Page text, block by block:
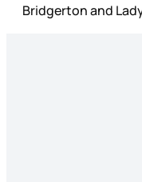
Bridgerton and